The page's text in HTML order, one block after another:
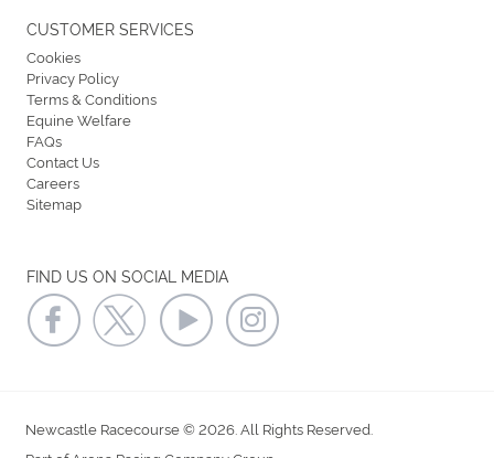
FIND US ON SOCIAL MEDIA
CUSTOMER SERVICES
Cookies
Privacy Policy
Terms & Conditions
Equine Welfare
FAQs
Contact Us
Careers
Sitemap
Newcastle Racecourse © 2026. All Rights Reserved.